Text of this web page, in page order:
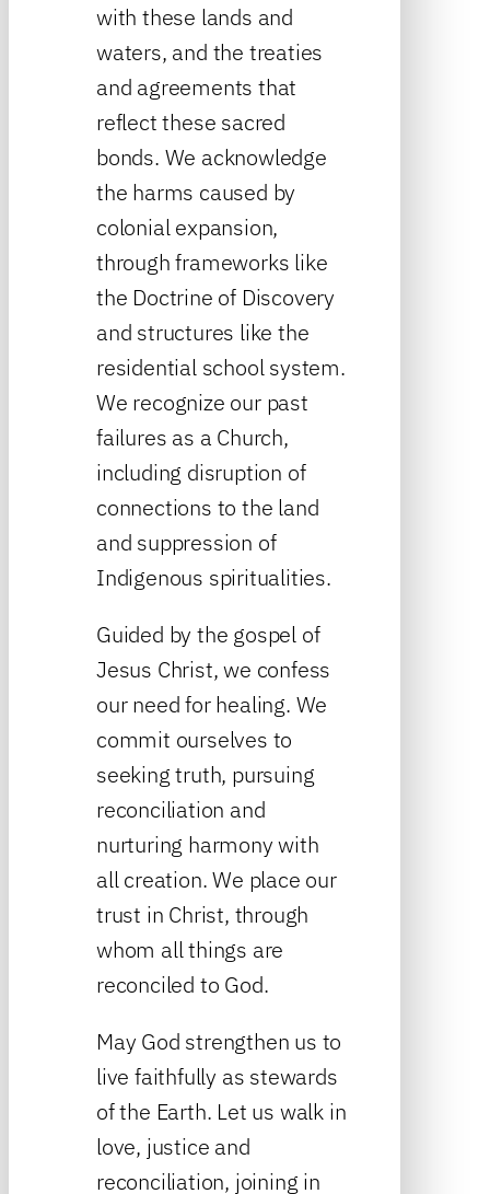
with these lands and
waters, and the treaties
and agreements that
reflect these sacred
bonds. We acknowledge
the harms caused by
colonial expansion,
through frameworks like
the Doctrine of Discovery
and structures like the
residential school system.
We recognize our past
failures as a Church,
including disruption of
connections to the land
and suppression of
Indigenous spiritualities.
Guided by the gospel of
Jesus Christ, we confess
our need for healing. We
commit ourselves to
seeking truth, pursuing
reconciliation and
nurturing harmony with
all creation. We place our
trust in Christ, through
whom all things are
reconciled to God.
May God strengthen us to
live faithfully as stewards
of the Earth. Let us walk in
love, justice and
reconciliation, joining in